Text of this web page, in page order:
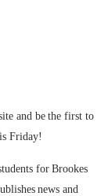
and be the first to
Friday!
for Brookes
news and